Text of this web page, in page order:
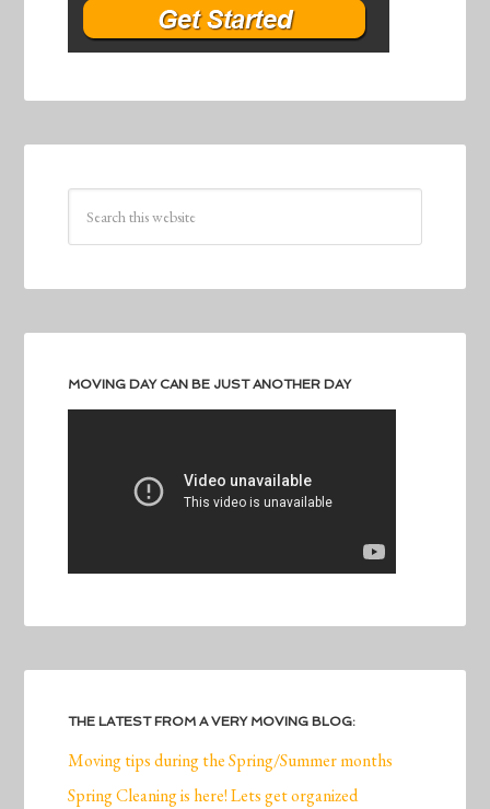
MOVING DAY CAN BE JUST ANOTHER DAY
THE LATEST FROM A VERY MOVING BLOG:
Moving tips during the Spring/Summer months
Spring Cleaning is here! Lets get organized